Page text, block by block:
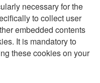
necessary for the
to collect user
embedded contents
It is mandatory to
these cookies on your